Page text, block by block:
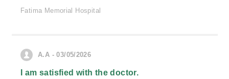
Fatima Memorial Hospital
A.A - 03/05/2026
I am satisfied with the doctor.